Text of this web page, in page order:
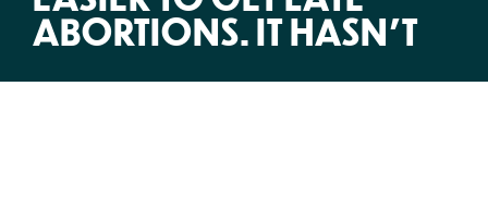
ABORTIONS. IT HASN’T